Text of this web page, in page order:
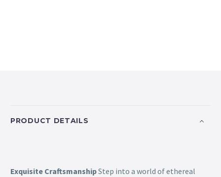
PRODUCT DETAILS
Exquisite CraftsmanshipStep into a world of ethereal